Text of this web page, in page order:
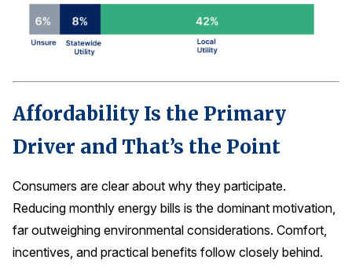
Affordability Is the Primary
Driver and That’s the Point
Consumers are clear about why they participate.
Reducing monthly energy bills is the dominant motivation,
far outweighing environmental considerations. Comfort,
incentives, and practical benefits follow closely behind.